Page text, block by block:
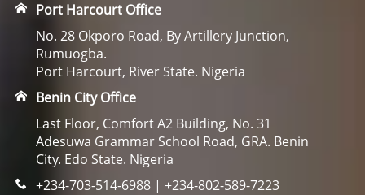
Port Harcourt Office
No. 28 Okporo Road, By Artillery Junction,
Rumuogba.
Port Harcourt, River State. Nigeria
Benin City Office
Last Floor, Comfort A2 Building, No. 31
Adesuwa Grammar School Road, GRA. Benin
City. Edo State. Nigeria
+234-703-514-6988 | +234-802-589-7223